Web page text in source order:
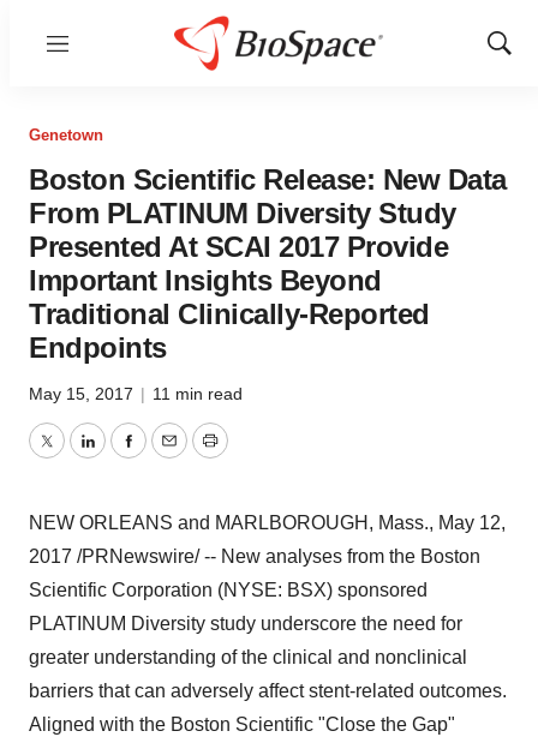
Menu
Show
Genetown
Boston Scientific Release: New Data
From PLATINUM Diversity Study
Presented At SCAI 2017 Provide
Important Insights Beyond
Traditional Clinically-Reported
Endpoints
May 15, 2017 | 11 min read
TwitterLinkedInFacebook
EmailPrint
NEW ORLEANS and MARLBOROUGH, Mass., May 12,
2017 /PRNewswire/ -- New analyses from the Boston
Scientific Corporation (NYSE: BSX) sponsored
PLATINUM Diversity study underscore the need for
greater understanding of the clinical and nonclinical
barriers that can adversely affect stent-related outcomes.
Aligned with the Boston Scientific "Close the Gap"